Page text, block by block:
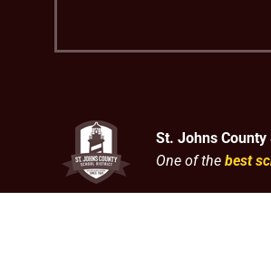
St. Johns
One of thebest